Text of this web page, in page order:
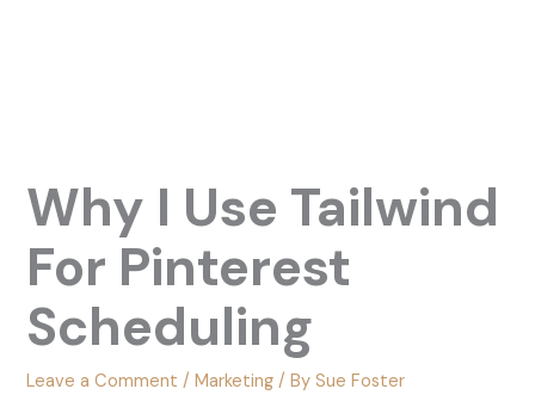
Why I Use Tailwind
For Pinterest
Scheduling
Leave a Comment /Marketing / BySue Foster